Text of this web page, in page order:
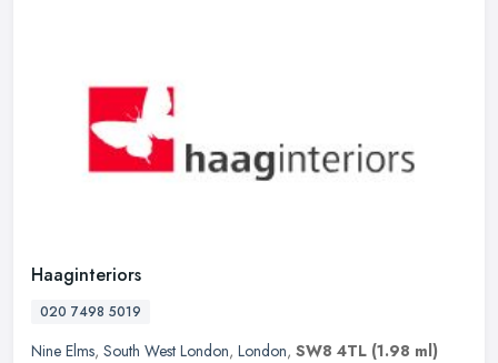
Haaginteriors
020 7498 5019
Nine Elms, South West London, London, SW8 4TL (1.98 ml)